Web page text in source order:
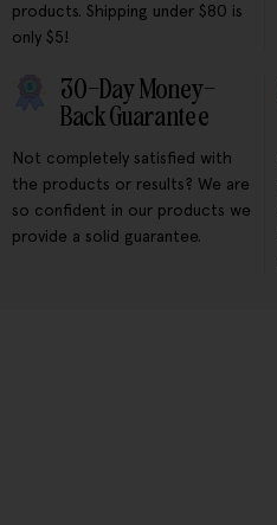
products. Shipping under $80 is
only $5!
30-Day Money-
Back Guarantee
Not completely satisfied with
the products or results? We are
so confident in our products we
provide a solid guarantee.